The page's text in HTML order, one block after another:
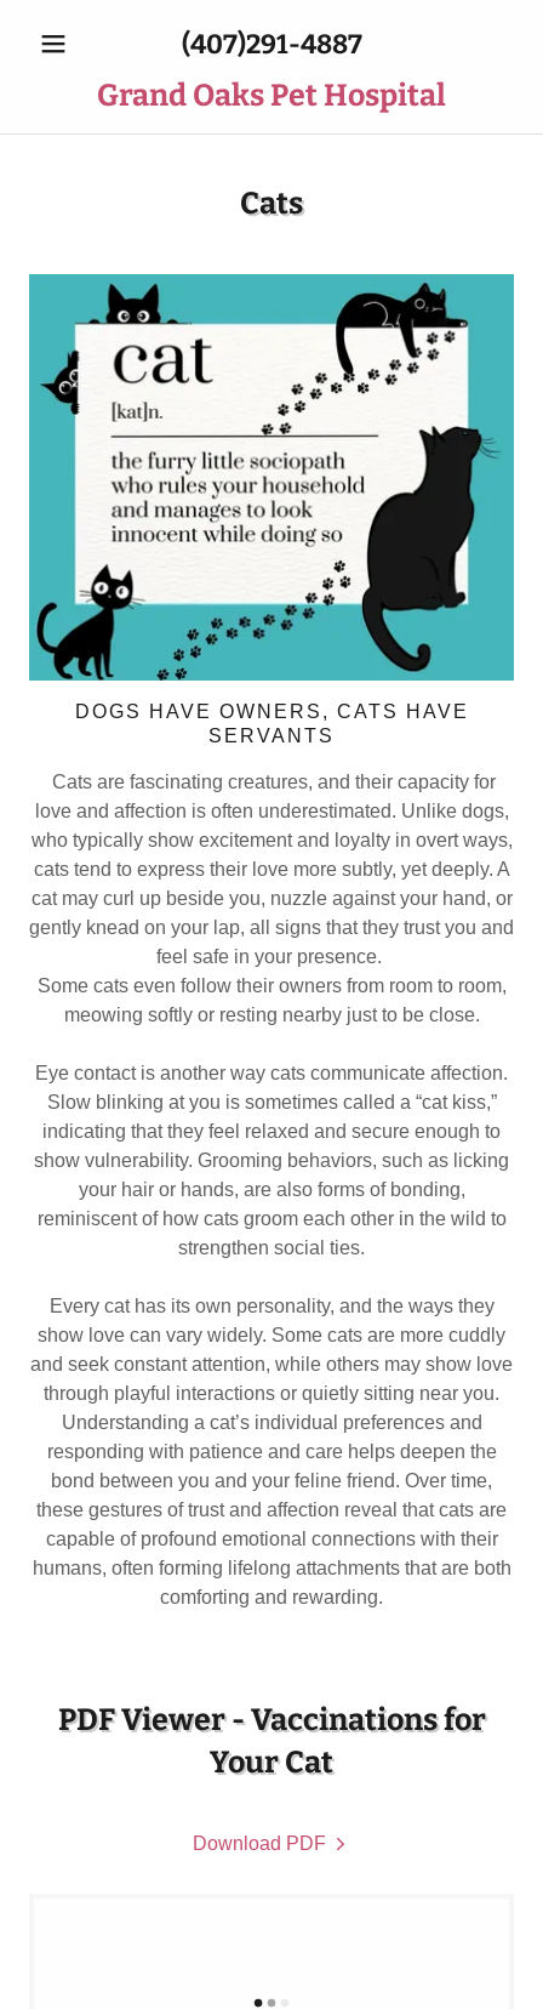
(407)291-4887
Grand Oaks Pet Hospital
Cats
DOGS HAVE OWNERS, CATS HAVE
SERVANTS
Cats are fascinating creatures, and their capacity for
love and affection is often underestimated. Unlike dogs,
who typically show excitement and loyalty in overt ways,
cats tend to express their love more subtly, yet deeply. A
cat may curl up beside you, nuzzle against your hand, or
gently knead on your lap, all signs that they trust you and
feel safe in your presence.
Some cats even follow their owners from room to room,
meowing softly or resting nearby just to be close.
Eye contact is another way cats communicate affection.
Slow blinking at you is sometimes called a “cat kiss,”
indicating that they feel relaxed and secure enough to
show vulnerability. Grooming behaviors, such as licking
your hair or hands, are also forms of bonding,
reminiscent of how cats groom each other in the wild to
strengthen social ties.
Every cat has its own personality, and the ways they
show love can vary widely. Some cats are more cuddly
and seek constant attention, while others may show love
through playful interactions or quietly sitting near you.
Understanding a cat’s individual preferences and
responding with patience and care helps deepen the
bond between you and your feline friend. Over time,
these gestures of trust and affection reveal that cats are
capable of profound emotional connections with their
humans, often forming lifelong attachments that are both
comforting and rewarding.
PDF Viewer - Vaccinations for
Your Cat
Download PDF